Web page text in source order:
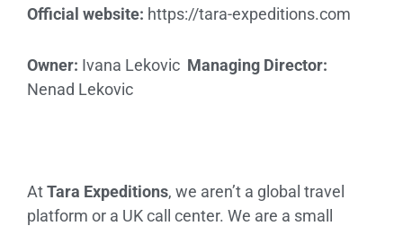
Official website: https://tara-expeditions.com
Owner: Ivana Lekovic Managing Director:
Nenad Lekovic
AtTara Expeditions, we aren’t a global travel
platform or a UK call center. We are a small